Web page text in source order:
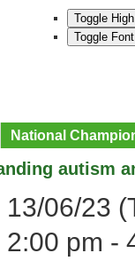
Toggle
Toggle
National
autism
13/06/23
2:00 pm -